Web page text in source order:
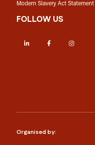
Modern Slavery Act Statement
FOLLOW US
LinkedIn Facebook
Organised by: